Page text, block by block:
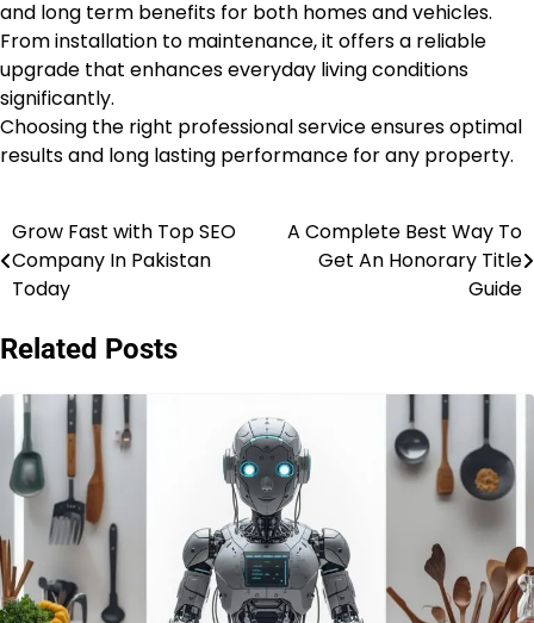
and long term benefits for both homes and vehicles.
From installation to maintenance, it offers a reliable
upgrade that enhances everyday living conditions
significantly.
Choosing the right professional service ensures optimal
results and long lasting performance for any property.
Post
navigation
Grow Fast with Top SEO
Company In Pakistan
Today
A Complete Best Way To
Get An Honorary Title
Guide
Related Posts